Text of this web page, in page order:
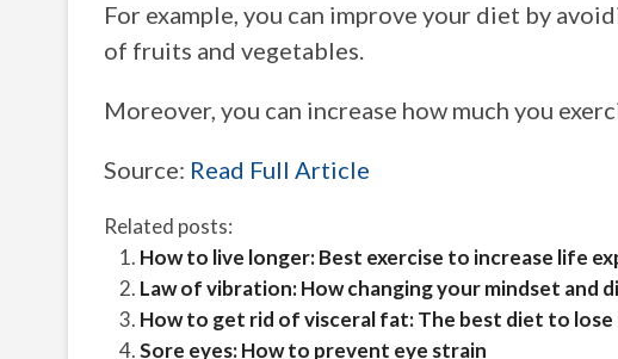
For example, you can improve your diet by
of fruits and vegetables.
Moreover, you can increase how much you
Source: Read Full Article
Related posts:
How to live longer: Best exercise to increase life
Law of vibration: How changing your mindset and
How to get rid of visceral fat: The best diet to
Sore eyes: How to prevent eye strain